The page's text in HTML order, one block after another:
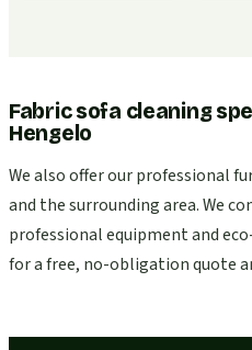
Fabric sofa cleaning
Hengelo
We also offer our professional
and the surrounding area. We
professional equipment and
for a free, no-obligation quote